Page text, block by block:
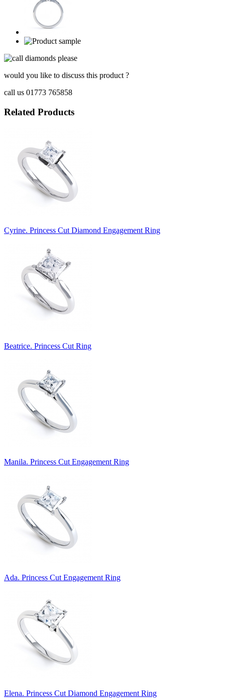
would you like to discuss this product ?
call us 01773 765858
Related Products
Cyrine. Princess Cut Diamond Engagement Ring
Beatrice. Princess Cut Ring
Manila. Princess Cut Engagement Ring
Ada. Princess Cut Engagement Ring
Elena. Princess Cut Diamond Engagement Ring